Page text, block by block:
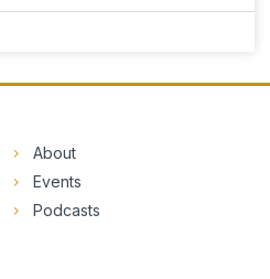
About
Events
Podcasts